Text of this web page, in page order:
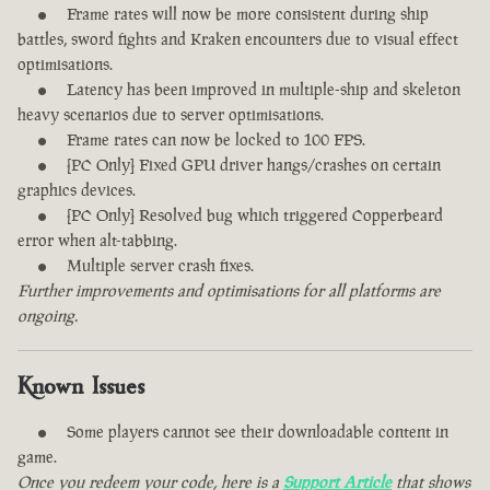
Frame rates will now be more consistent during ship
battles, sword fights and Kraken encounters due to visual effect
optimisations.
Latency has been improved in multiple-ship and skeleton
heavy scenarios due to server optimisations.
Frame rates can now be locked to 100 FPS.
[PC Only] Fixed GPU driver hangs/crashes on certain
graphics devices.
[PC Only] Resolved bug which triggered Copperbeard
error when alt-tabbing.
Multiple server crash fixes.
Further improvements and optimisations for all platforms are
ongoing.
Known Issues
Some players cannot see their downloadable content in
game.
Once you redeem your code, here is a Support Articlethat shows